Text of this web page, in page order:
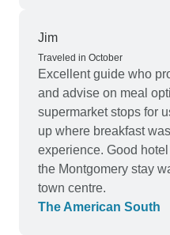
diverse selection of
every person and
conflicts. No
catered for meals was
most of us. We can truly recommend this well
planned tour
another tour with you..
Jim
Traveled in October
Excellent guide who
and advise on meal
supermarket stops for
up where breakfast
experience. Good
the Montgomery stay
town centre.
The American South